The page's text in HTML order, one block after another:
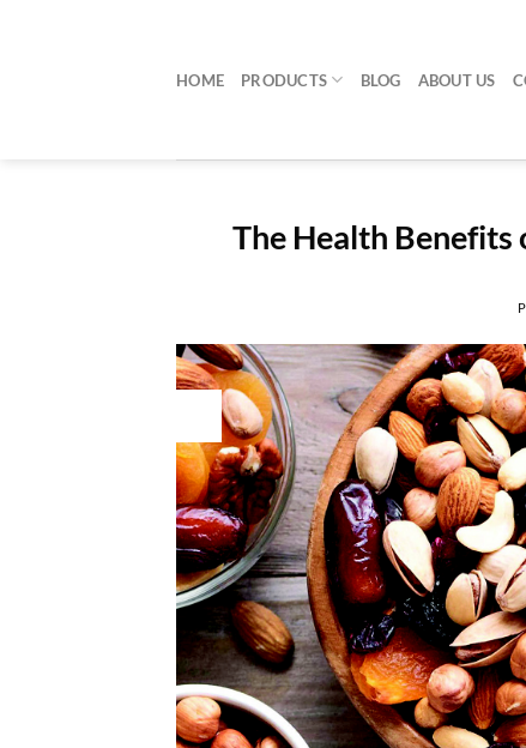
HOME PRODUCTS BLOG ABOUT US
The Health Benefits